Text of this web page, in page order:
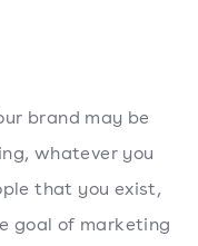
brand may be
whatever you
that you exist,
goal of marketing